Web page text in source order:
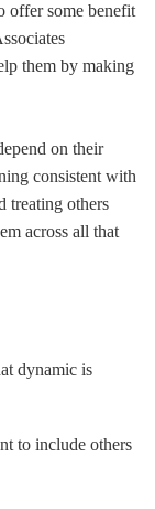
offer some benefit
them by making
on their
consistent with
treating others
across all that
dynamic is
to include others